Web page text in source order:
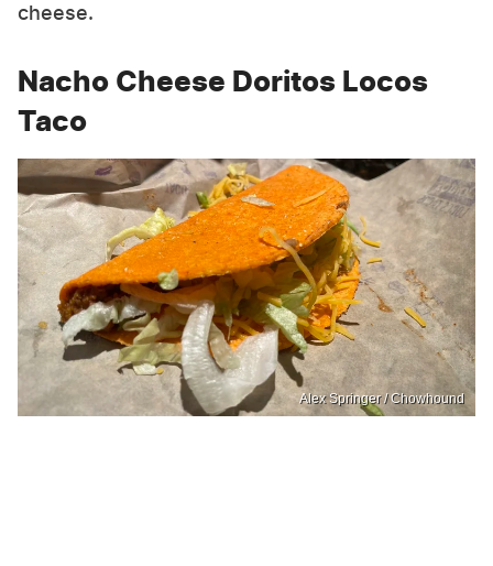
cheese.
Nacho Cheese Doritos Locos
Taco
Alex Springer / Chowhound